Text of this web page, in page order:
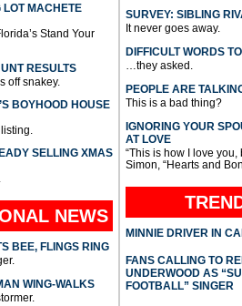
LOT MACHETE
Stand Your
RESULTS
off snakey.
BOYHOOD HOUSE
SELLING XMAS
NEWS
BEE, FLINGS RING
WING-WALKS
SURVEY: SIBLING
It never goes away.
DIFFICULT WORDS
…they asked.
PEOPLE ARE
This is a bad thing?
IGNORING YOUR
AT LOVE
“This is how I love you,
Simon, “Hearts and
MINNIE DRIVER IN
FANS CALLING TO
UNDERWOOD AS
FOOTBALL” SINGER